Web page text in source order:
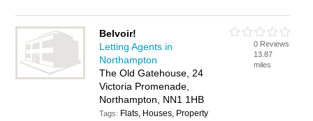
Belvoir!
Letting Agents in
Northampton
The Old Gatehouse, 24
Victoria Promenade,
Northampton, NN1 1HB
Tags: Flats, Houses, Property
0 Reviews
13.87
miles